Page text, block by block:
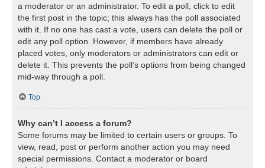
a moderator or an administrator. To edit a poll, click to edit
the first post in the topic; this always has the poll associated
with it. If no one has cast a vote, users can delete the poll or
edit any poll option. However, if members have already
placed votes, only moderators or administrators can edit or
delete it. This prevents the poll’s options from being changed
mid-way through a poll.
Top
Why can’t I access a forum?
Some forums may be limited to certain users or groups. To
view, read, post or perform another action you may need
special permissions. Contact a moderator or board